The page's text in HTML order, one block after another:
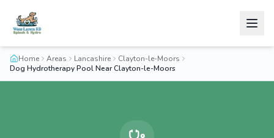
Home Areas Lancashire
Clayton-le-Moors
Dog Hydrotherapy Pool Near Clayton-le-Moors